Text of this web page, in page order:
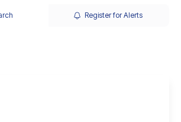
Register for Alerts